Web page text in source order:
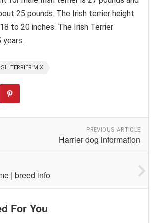
25 pounds. The Irish terrier height
to 20 inches. The Irish Terrier
years.
TERRIER MIX
PREVIOUS ARTICLE
Harrier dog information
| breed info
For You